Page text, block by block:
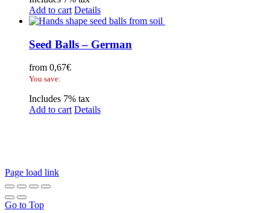
Add to cart Details
Seed Balls – German
from 0,67€
You save:
Includes 7% tax
Add to cart Details
Page load link
Go to Top